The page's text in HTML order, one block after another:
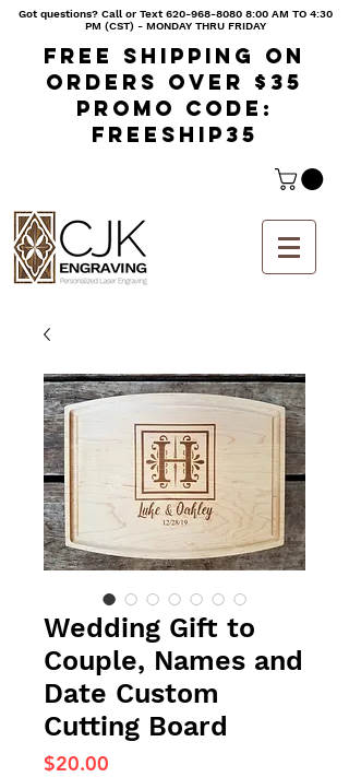
Got questions? Call or Text620-968-8080 8:00 AM TO 4:30
PM (CST) - MONDAY THRU FRIDAY
Free shipping on
orders over $35
Promo code:
freeship35
Wedding Gift to
Couple, Names and
Date Custom
Cutting Board
$20.00